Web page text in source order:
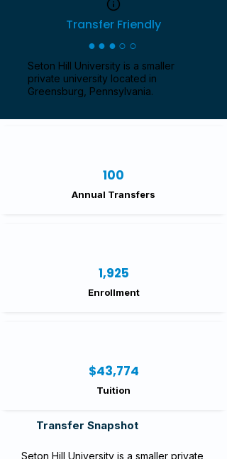
Transfer Friendly
●●●○○
Seton Hill University is a smaller
private university located in
Greensburg, Pennsylvania.
100
Annual Transfers
1,925
Enrollment
$43,774
Tuition
Transfer Snapshot
Seton Hill University is a smaller private